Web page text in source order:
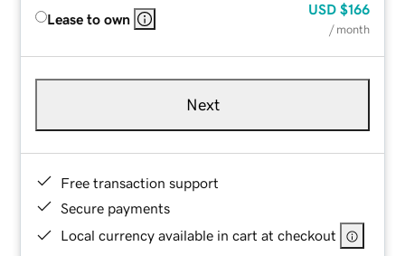
Lease to own
USD $166
/ month
Next
Free transaction support
Secure payments
Local currency available in cart at checkout